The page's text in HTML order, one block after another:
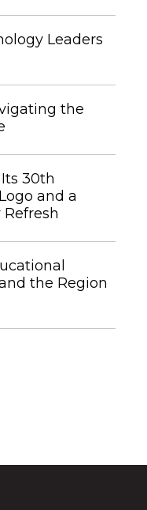
Leaders
the
30th
and a
the Region